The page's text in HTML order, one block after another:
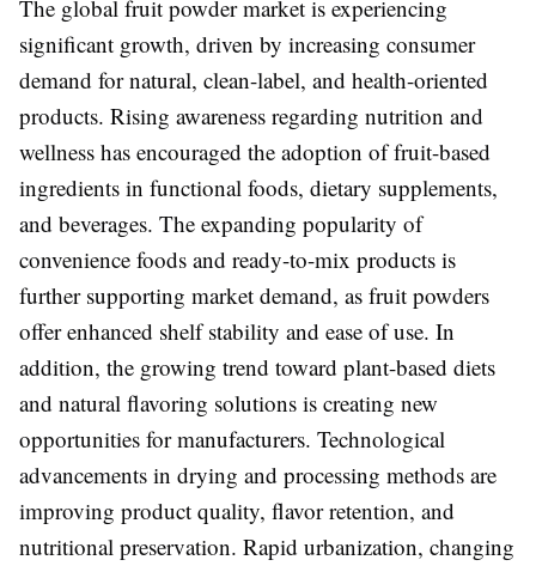
The global fruit powder market is experiencing
significant growth, driven by increasing consumer
demand for natural, clean-label, and health-oriented
products. Rising awareness regarding nutrition and
wellness has encouraged the adoption of fruit-based
ingredients in functional foods, dietary supplements,
and beverages. The expanding popularity of
convenience foods and ready-to-mix products is
further supporting market demand, as fruit powders
offer enhanced shelf stability and ease of use. In
addition, the growing trend toward plant-based diets
and natural flavoring solutions is creating new
opportunities for manufacturers. Technological
advancements in drying and processing methods are
improving product quality, flavor retention, and
nutritional preservation. Rapid urbanization, changing